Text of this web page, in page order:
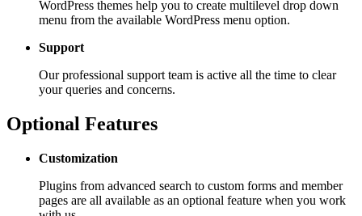
WordPress themes help you to create multilevel drop down
menu from the available WordPress menu option.
Support
Our professional support team is active all the time to clear
your queries and concerns.
Optional Features
Customization
Plugins from advanced search to custom forms and member
pages are all available as an optional feature when you work